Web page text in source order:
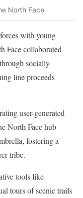
North Face
with young
Face collaborated
socially
line proceeds
user-generated
North Face hub
fostering a
tribe.
tools like
tours of scenic trails